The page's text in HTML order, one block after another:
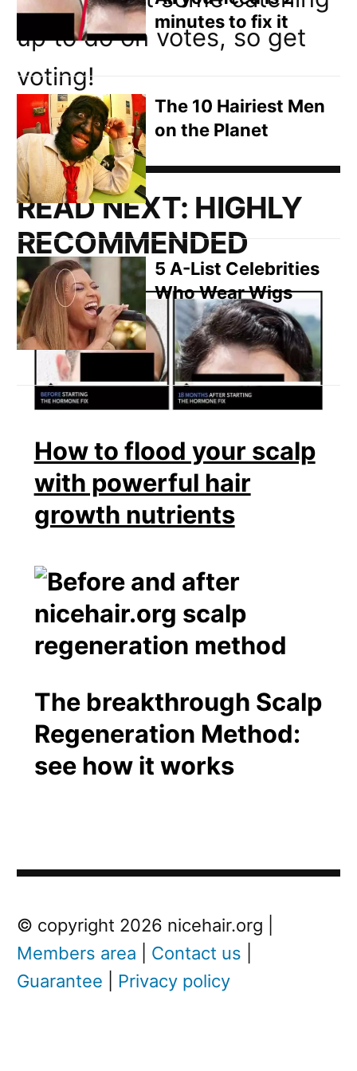
up to do on votes, so get
voting!
READ NEXT: HIGHLY
RECOMMENDED
How to flood your scalp
with powerful hair
growth nutrients
The breakthrough Scalp
Regeneration Method:
see how it works
Post
navigation
Next
Post
Next
minutes to fix it
The 10 Hairiest Men
on the Planet
5 A-List Celebrities
Who Wear Wigs
© copyright 2026 nicehair.org |
Members area
Contact us
Guarantee
Privacy policy